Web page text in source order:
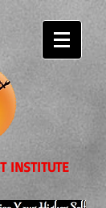
INSTITUTE